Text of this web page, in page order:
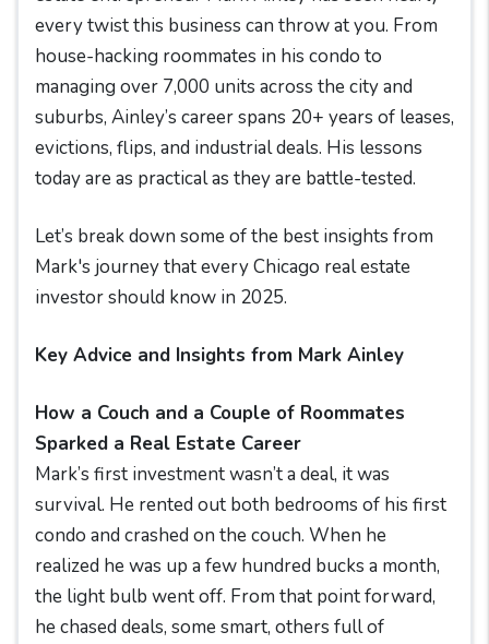
every twist this business can throw at you. From
house-hacking roommates in his condo to
managing over 7,000 units across the city and
suburbs, Ainley’s career spans 20+ years of leases,
evictions, flips, and industrial deals. His lessons
today are as practical as they are battle-tested.
Let’s break down some of the best insights from
Mark's journey that every Chicago real estate
investor should know in 2025.
Key Advice and Insights from Mark Ainley
How a Couch and a Couple of Roommates
Sparked a Real Estate Career
Mark’s first investment wasn’t a deal, it was
survival. He rented out both bedrooms of his first
condo and crashed on the couch. When he
realized he was up a few hundred bucks a month,
the light bulb went off. From that point forward,
he chased deals, some smart, others full of